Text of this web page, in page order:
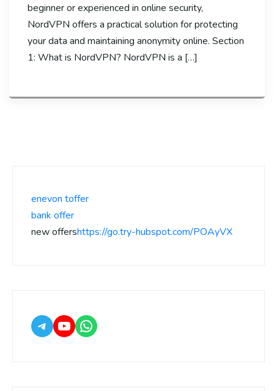
beginner or experienced in online security,
NordVPN offers a practical solution for protecting
your data and maintaining anonymity online. Section
1: What is NordVPN? NordVPN is a […]
enevon toffer
bank offer
new offershttps://go.try-hubspot.com/POAyVX